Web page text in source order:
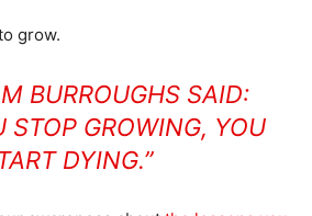
grow.
BURROUGHS SAID:
STOP GROWING, YOU
DYING.”